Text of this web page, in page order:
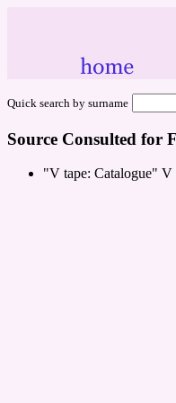
Quick search by surname
Source Consulted for
"V tape: Catalogue" V